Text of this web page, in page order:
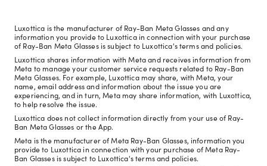
Luxottica is the manufacturer of Ray-Ban Meta Glasses and any
information you provide to Luxottica in connection with your purchase
of Ray-Ban Meta Glasses is subject to Luxottica's terms and policies.
Luxottica shares information with Meta and receives information from
Meta to manage your customer service requests related to Ray-Ban
Meta Glasses. For example, Luxottica may share, with Meta, your
name, email address and information about the issue you are
experiencing, and in turn, Meta may share information, with Luxottica,
to help resolve the issue.
Luxottica does not collect information directly from your use of Ray-
Ban Meta Glasses or the App.
Meta is the manufacturer of Meta Ray-Ban Glasses, information you
provide to Luxottica in connection with your purchase of Meta Ray-
Ban Glasses is subject to Luxottica's terms and policies.